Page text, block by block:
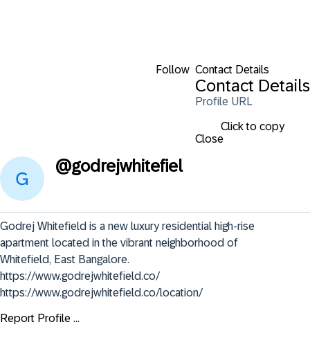
Follow Contact Details
Contact Details
Profile URL
Click to copy
Close
@godrejwhitefiel
Godrej Whitefield is a new luxury residential high-rise
apartment located in the vibrant neighborhood of
Whitefield, East Bangalore.
https://www.godrejwhitefield.co/
https://www.godrejwhitefield.co/location/
Report Profile ...